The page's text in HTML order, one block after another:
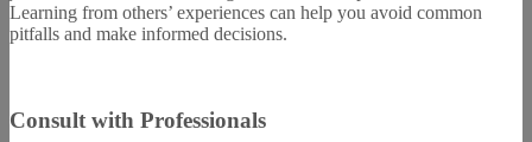
Learning from others’ experiences can help you avoid common
pitfalls and make informed decisions.
Consult with Professionals